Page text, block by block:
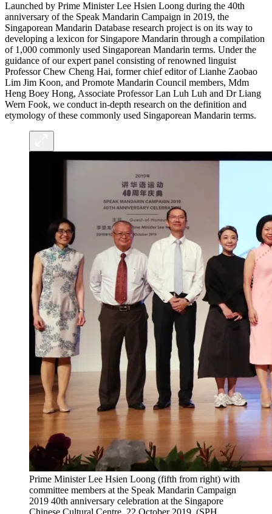
Launched by Prime Minister Lee Hsien Loong during the 40th
anniversary of the Speak Mandarin Campaign in 2019, the
Singaporean Mandarin Database research project is on its way to
developing a lexicon for Singapore Mandarin through a compilation
of 1,000 commonly used Singaporean Mandarin terms. Under the
guidance of our expert panel consisting of renowned linguist
Professor Chew Cheng Hai, former chief editor of Lianhe Zaobao
Lim Jim Koon, and Promote Mandarin Council members, Mdm
Heng Boey Hong, Associate Professor Lan Luh Luh and Dr Liang
Wern Fook, we conduct in-depth research on the definition and
etymology of these commonly used Singaporean Mandarin terms.
Prime Minister Lee Hsien Loong (fifth from right) with
committee members at the Speak Mandarin Campaign
2019 40th anniversary celebration at the Singapore